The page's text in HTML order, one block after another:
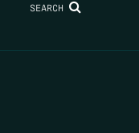
SEARCH